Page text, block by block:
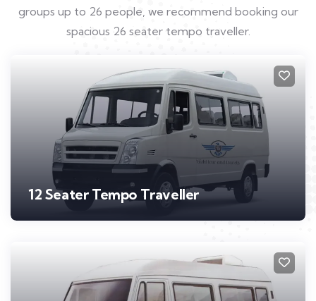
groups up to 26 people, we recommend booking our
spacious 26 seater tempo traveller.
12 Seater Tempo Traveller